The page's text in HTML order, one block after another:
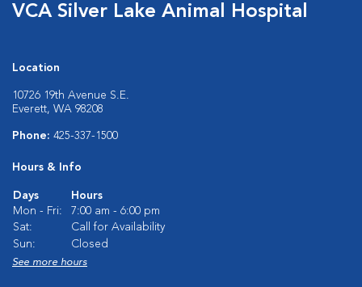
VCA Silver Lake Animal Hospital
Location
10726 19th Avenue S.E.
Everett, WA 98208
Phone: 425-337-1500
Hours & Info
Days
Hours
Mon - Fri:
7:00 am - 6:00 pm
Sat:
Call for Availability
Sun:
Closed
See more hours